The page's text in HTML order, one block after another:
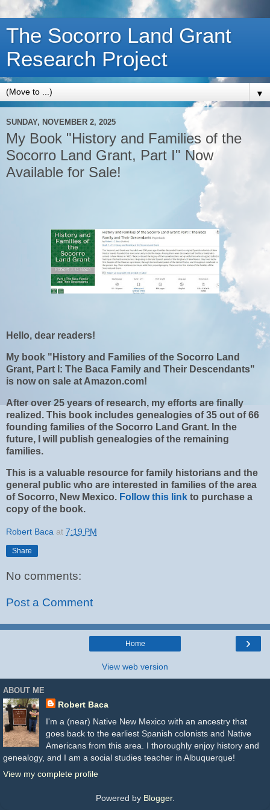
The Socorro Land Grant
Research Project
▼
SUNDAY, NOVEMBER 2, 2025
My Book "History and Families of the
Socorro Land Grant, Part I" Now
Available for Sale!
Hello, dear readers!
My book "History and Families of the Socorro Land
Grant, Part I: The Baca Family and Their Descendants"
is now on sale at Amazon.com!
After over 25 years of research, my efforts are finally
realized. This book includes genealogies of 35 out of 66
founding families of the Socorro Land Grant. In the
future, I will publish genealogies of the remaining
families.
This is a valuable resource for family historians and the
general public who are interested in families of the area
of Socorro, New Mexico. Follow this link to purchase a
copy of the book.
Robert Baca at 7:19 PM
Share
No comments:
Post a Comment
›
Home
View web version
ABOUT ME
Robert Baca
I'm a (near) Native New Mexico with an ancestry that
goes back to the earliest Spanish colonists and Native
Americans from this area. I thoroughly enjoy history and
genealogy, and I am a social studies teacher in Albuquerque!
View my complete profile
Powered by Blogger.